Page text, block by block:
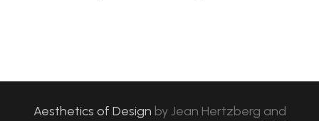
Aesthetics of Design byJean Hertzberg and